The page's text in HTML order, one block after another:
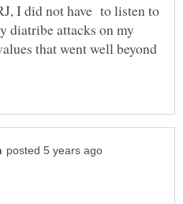
I did not have to listen to
diatribe attacks on my
that went well beyond